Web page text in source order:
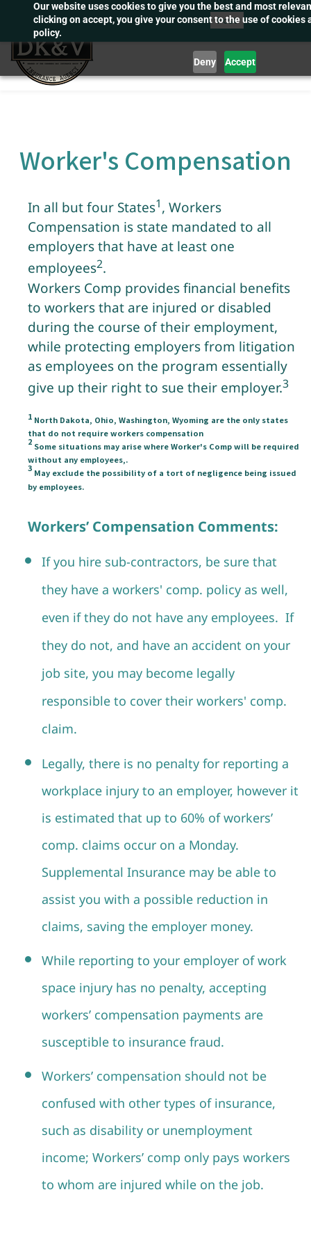
Our website uses cookies to give you the best and most
clicking on accept, you give your consent to the use of cookies
policy.
Deny Accept
main
content
Worker's Compensation
In all but four States1, Workers
Compensation is state mandated to all
employers that have at least one
employees2.
Workers Comp provides financial benefits
to workers that are injured or disabled
during the course of their employment,
while protecting employers from litigation
as employees on the program essentially
give up their right to sue their employer.3
1 North Dakota, Ohio, Washington, Wyoming are the only states
that do not require workers compensation
2 Some situations may arise where Worker's Comp will be required
without any employees,.
3 May exclude the possibility of a tort of negligence being issued
by employees.
Workers’ Compensation Comments:
If you hire sub-contractors, be sure that
they have a workers' comp. policy as well,
even if they do not have any employees. If
they do not, and have an accident on your
job site, you may become legally
responsible to cover their workers' comp.
claim.
Legally, there is no penalty for reporting a
workplace injury to an employer, however it
is estimated that up to 60% of workers’
comp. claims occur on a Monday.
Supplemental Insurance may be able to
assist you with a possible reduction in
claims, saving the employer money.
While reporting to your employer of work
space injury has no penalty, accepting
workers’ compensation payments are
susceptible to insurance fraud.
Workers’ compensation should not be
confused with other types of insurance,
such as disability or unemployment
income; Workers’ comp only pays workers
to whom are injured while on the job.
Post